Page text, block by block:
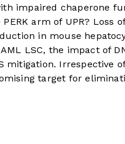
impaired chaperone
arm of UPR? Loss
in mouse
LSC, the impact of
mitigation. Irrespective
target for